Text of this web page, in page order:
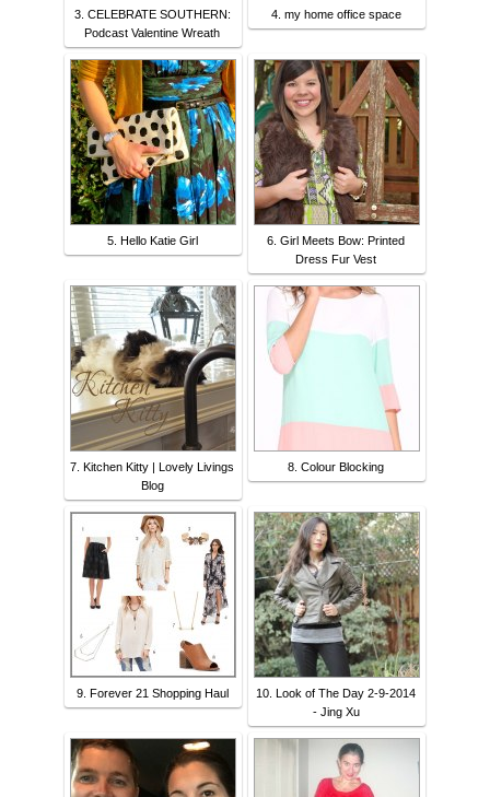
3. CELEBRATE SOUTHERN:
Podcast Valentine Wreath
4. my home office space
5. Hello Katie Girl
6. Girl Meets Bow: Printed
Dress Fur Vest
7. Kitchen Kitty | Lovely Livings
Blog
8. Colour Blocking
9. Forever 21 Shopping Haul
10. Look of The Day 2-9-2014
- Jing Xu